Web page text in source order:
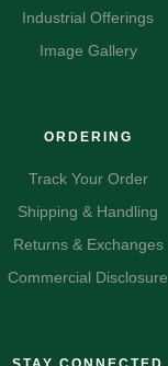
Industrial Offerings
Image Gallery
ORDERING
Track Your Order
Shipping & Handling
Returns & Exchanges
Commercial Disclosure